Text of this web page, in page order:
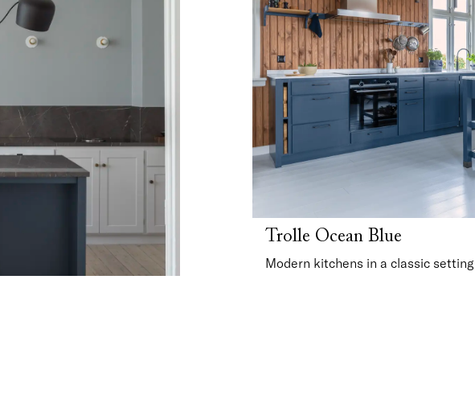
Trolle Ocean Blue
Modern kitchens in a classic setting